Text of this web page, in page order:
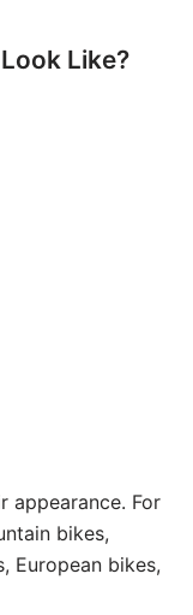
Like?
appearance. For
bikes,
European bikes,